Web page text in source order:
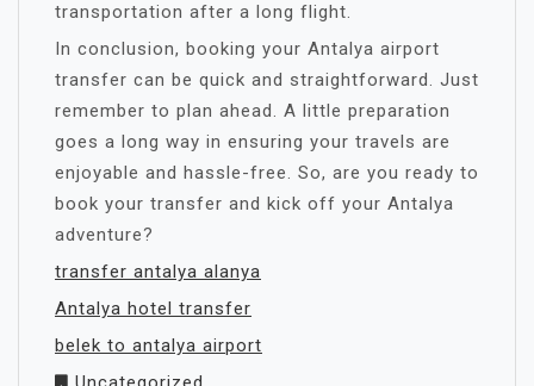
transportation after a long flight.
In conclusion, booking your Antalya airport
transfer can be quick and straightforward. Just
remember to plan ahead. A little preparation
goes a long way in ensuring your travels are
enjoyable and hassle-free. So, are you ready to
book your transfer and kick off your Antalya
adventure?
transfer antalya alanya
Antalya hotel transfer
belek to antalya airport